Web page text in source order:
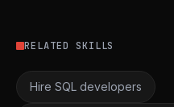
RELATED SKILLS
Hire SQL developers